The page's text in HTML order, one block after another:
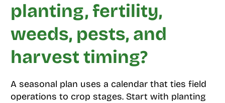
planting, fertility,
weeds, pests, and
harvest timing?
A seasonal plan uses a calendar that ties field
operations to crop stages. Start with planting